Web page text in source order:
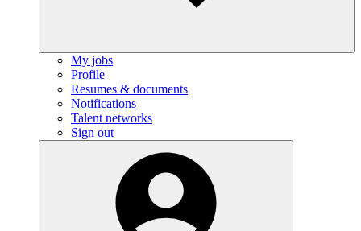
My jobs
Profile
Resumes & documents
Notifications
Talent networks
Sign out